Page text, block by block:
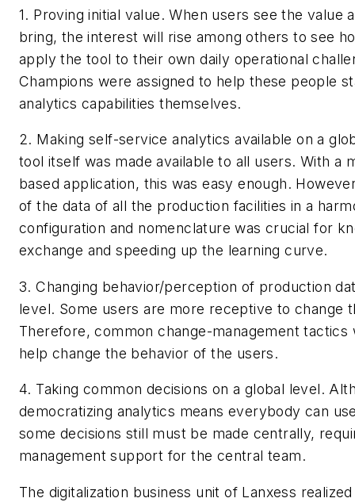
1. Proving initial value. When users see the value
bring, the interest will rise among others to see
apply the tool to their own daily operational
Champions were assigned to help these people
analytics capabilities themselves.
2. Making self-service analytics available on a
tool itself was made available to all users. With a
based application, this was easy enough.
of the data of all the production facilities in a
configuration and nomenclature was crucial for
exchange and speeding up the learning curve.
3. Changing behavior/perception of production
level. Some users are more receptive to change
Therefore, common change-management tactics
help change the behavior of the users.
4. Taking common decisions on a global level.
democratizing analytics means everybody can
some decisions still must be made centrally,
management support for the central team.
The digitalization business unit of Lanxess